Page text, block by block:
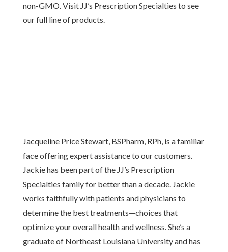
non-GMO. Visit JJ’s Prescription Specialties to see
our full line of products.
Jacqueline Price Stewart, BSPharm, RPh, is a familiar
face offering expert assistance to our customers.
Jackie has been part of the JJ’s Prescription
Specialties family for better than a decade. Jackie
works faithfully with patients and physicians to
determine the best treatments—choices that
optimize your overall health and wellness. She’s a
graduate of Northeast Louisiana University and has